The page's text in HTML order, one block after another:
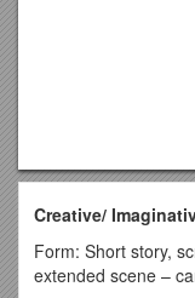
Creative/
Form: Short story,
extended scene –